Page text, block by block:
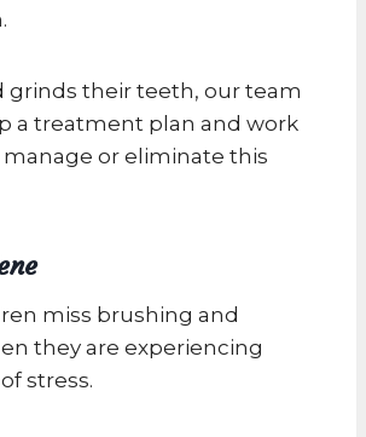
grinds their teeth, our team
a treatment plan and work
or eliminate this
miss brushing and
they are experiencing
stress.